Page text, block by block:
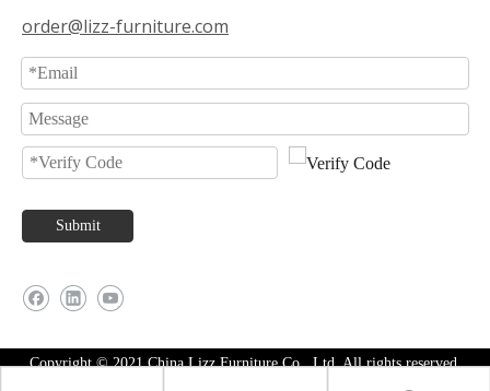
order@lizz-furniture.com
Submit
Copyright © 2021 China Lizz Furniture Co., Ltd. All rights reserved.